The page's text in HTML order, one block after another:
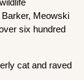
Barker, Meowski
six hundred
cat and raved